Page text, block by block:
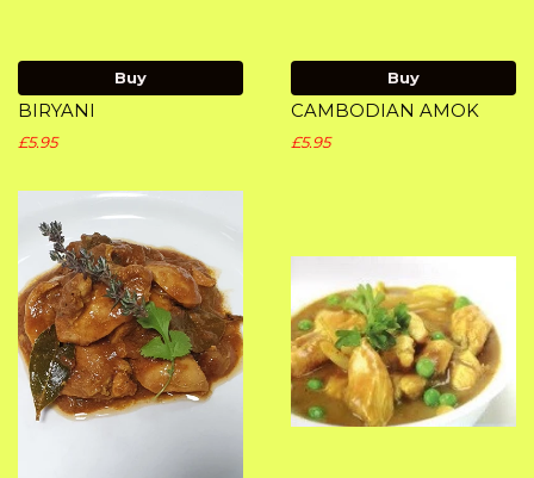
Buy
BIRYANI
£5.95
Buy
CAMBODIAN AMOK
£5.95